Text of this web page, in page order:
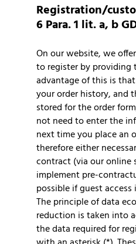
Registration/
6 Para. 1 lit. a, b
On our website, we
to register by providing
advantage of this is
your order history, and
stored for the order
not need to enter the
next time you place an
therefore either
contract (via our
implement pre-
possible if guest access
The principle of data
reduction is taken into
the data required for